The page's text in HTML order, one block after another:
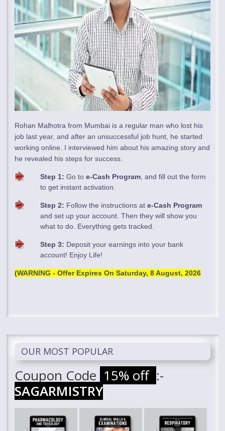
Rohan Malhotra from Mumbai is a regular man who lost his
job last year, and after an unsuccessful job hunt, he started
working online. I interviewed him about his amazing story and
he revealed his steps for success.
Step 1: Go toe-Cash Program , and fill out the form
to get instant activation.
Step 2: Follow the instructions ate-Cash Program
and set up your account. Then they will show you
what to do. Everything gets tracked.
Step 3: Deposit your earnings into your bank
account! Enjoy Life!
(WARNING - Offer Expires OnSaturday, 8 August, 2026
OUR MOST POPULAR
Coupon Code 15% off :-
SAGARMISTRY